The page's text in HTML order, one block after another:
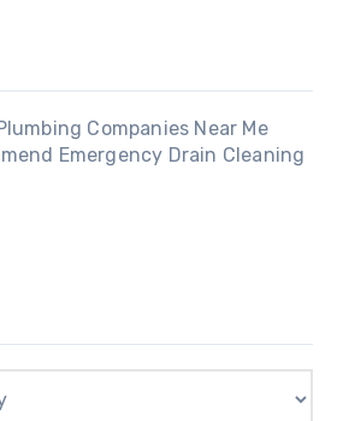
Companies Near Me
Emergency Drain Cleaning